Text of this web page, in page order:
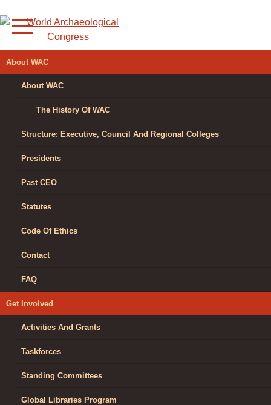
to
content
WORLD
ARCHAEOLOGICAL
CONGRESS
About WAC
About WAC
The History Of WAC
Structure: Executive, Council And Regional Colleges
Presidents
Past CEO
Statutes
Code Of Ethics
Contact
FAQ
Get Involved
Activities And Grants
Taskforces
Standing Committees
Global Libraries Program